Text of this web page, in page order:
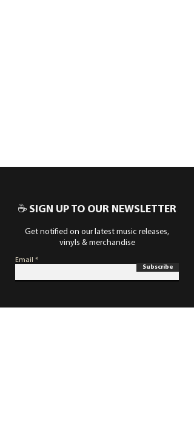
☕ SIGN UP TO OUR NEWSLETTER
Get notified on our latest music releases,
vinyls & merchandise
Email
Subscribe